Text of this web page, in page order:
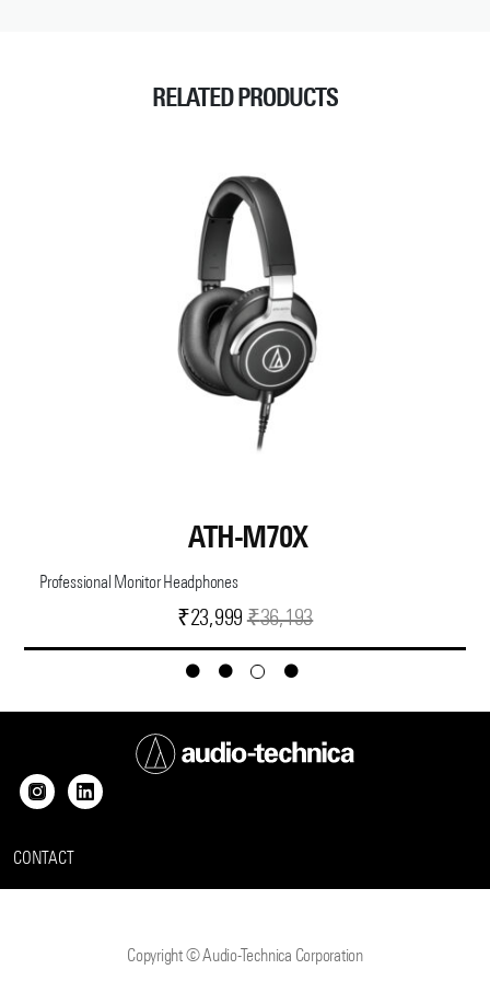
RELATED PRODUCTS
ATH-M70X
Professional Monitor Headphones
₹36,193
Original
price
was:
₹23,999
price
CONTACT
Copyright © Audio-Technica Corporation